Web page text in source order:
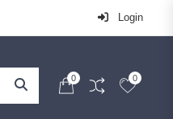
Login
0 0